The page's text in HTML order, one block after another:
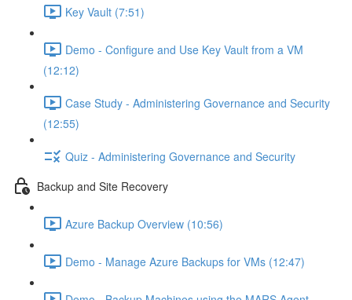
Key Vault (7:51)
Demo - Configure and Use Key Vault from a VM
(12:12)
Case Study - Administering Governance and Security
(12:55)
Quiz - Administering Governance and Security
Backup and Site Recovery
Azure Backup Overview (10:56)
Demo - Manage Azure Backups for VMs (12:47)